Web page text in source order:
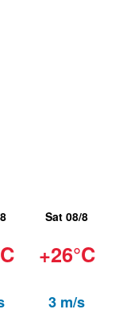
Sat 08/8
+26°C
3 m/s